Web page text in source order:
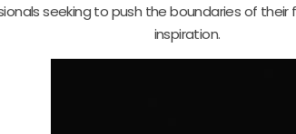
seeking to push the boundaries of
inspiration.